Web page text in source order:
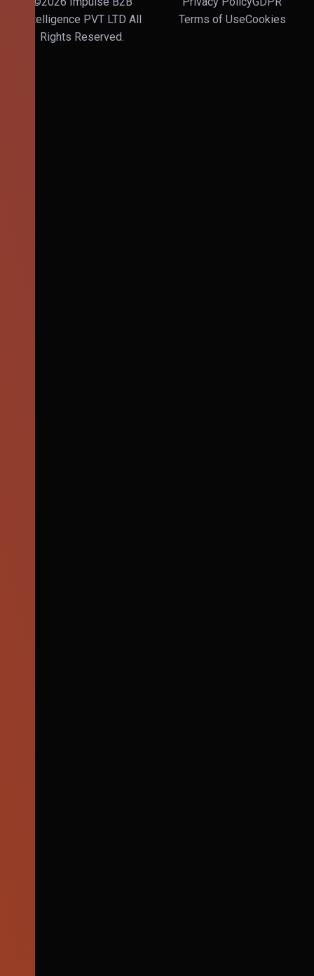
Intelligence PVT LTD All
Rights Reserved.
Terms of UseCookies